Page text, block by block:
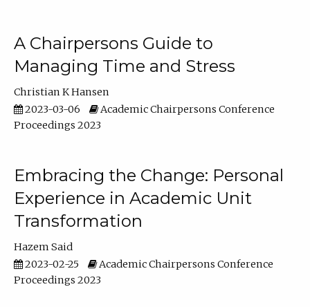
A Chairpersons Guide to
Managing Time and Stress
Christian K Hansen
2023-03-06
Academic Chairpersons Conference
Proceedings 2023
Embracing the Change: Personal
Experience in Academic Unit
Transformation
Hazem Said
2023-02-25
Academic Chairpersons Conference
Proceedings 2023